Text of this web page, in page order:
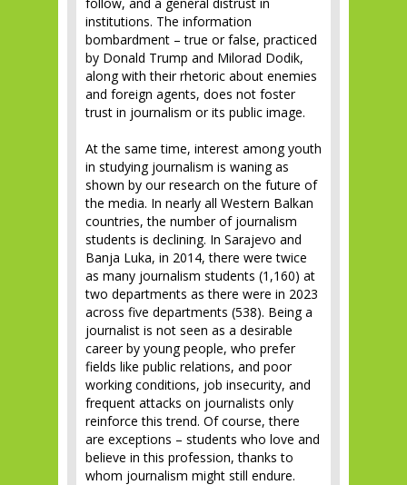
institutions. The information
bombardment – true or false, practiced
by Donald Trump and Milorad Dodik,
along with their rhetoric about enemies
and foreign agents, does not foster
trust in journalism or its public image.
At the same time, interest among youth
in studying journalism is waning as
shown by our research on the future of
the media. In nearly all Western Balkan
countries, the number of journalism
students is declining. In Sarajevo and
Banja Luka, in 2014, there were twice
as many journalism students (1,160) at
two departments as there were in 2023
across five departments (538). Being a
journalist is not seen as a desirable
career by young people, who prefer
fields like public relations, and poor
working conditions, job insecurity, and
frequent attacks on journalists only
reinforce this trend. Of course, there
are exceptions – students who love and
believe in this profession, thanks to
whom journalism might still endure.